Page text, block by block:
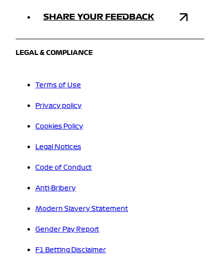
SHARE YOUR FEEDBACK
LEGAL & COMPLIANCE
Terms of Use
Privacy policy
Cookies Policy
Legal Notices
Code of Conduct
Anti-Bribery
Modern Slavery Statement
Gender Pay Report
F1 Betting Disclaimer